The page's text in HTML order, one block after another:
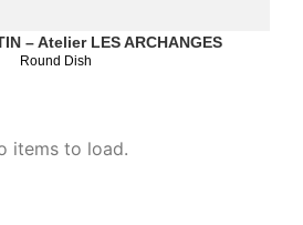
– Atelier LES ARCHANGES
Round Dish
items to load.